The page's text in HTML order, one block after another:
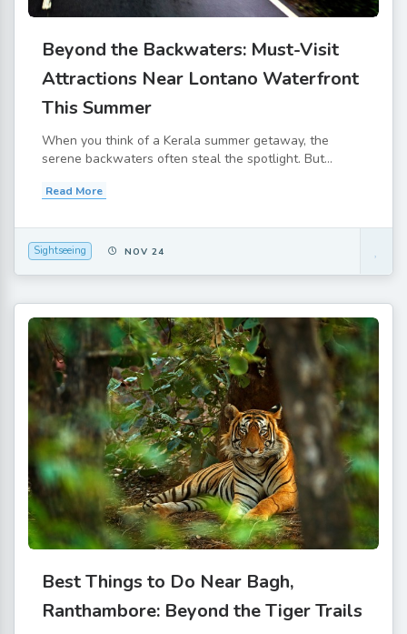
Beyond the Backwaters: Must-Visit
Attractions Near Lontano Waterfront
This Summer
When you think of a Kerala summer getaway, the
serene backwaters often steal the spotlight. But...
Read More
Sightseeing NOV 24
Best Things to Do Near Bagh,
Ranthambore: Beyond the Tiger Trails